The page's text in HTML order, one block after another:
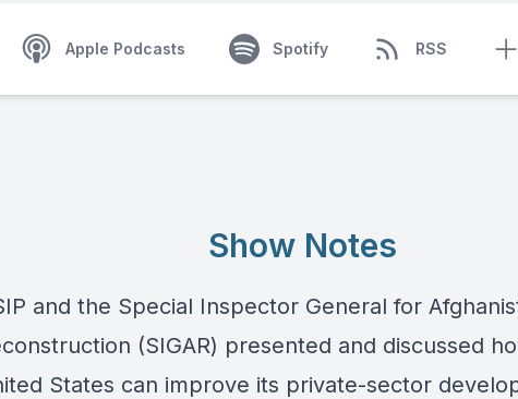
Apple Podcasts Spotify RSS
Show Notes
and the Special Inspector General for
(SIGAR) presented and discussed
States can improve its private-sector